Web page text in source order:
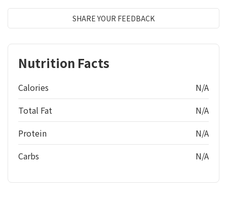
SHARE YOUR FEEDBACK
Nutrition Facts
Calories
N/A
Total Fat
N/A
Protein
N/A
Carbs
N/A